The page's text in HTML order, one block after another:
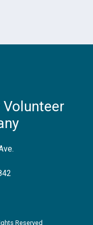
Volunteer
Reserved